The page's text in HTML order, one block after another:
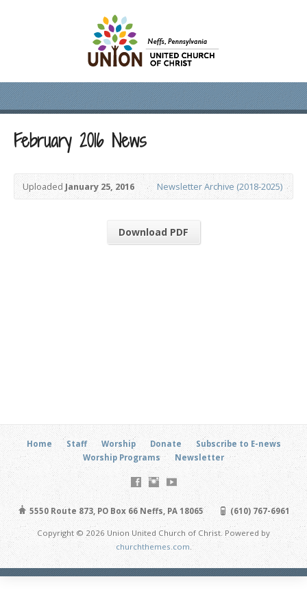
February 2016 News
UploadedJanuary 25, 2016 Newsletter Archive (2018-2025)
Download PDF
Home Staff Worship Donate
Subscribe to E-news
Worship Programs
Newsletter
5550 Route 873, PO Box 66 Neffs, PA 18065 (610) 767-6961
Copyright © 2026 Union United Church of Christ. Powered by
churchthemes.com